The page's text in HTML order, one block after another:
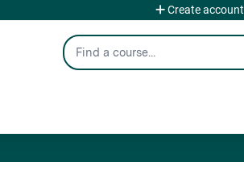
Search
Create account